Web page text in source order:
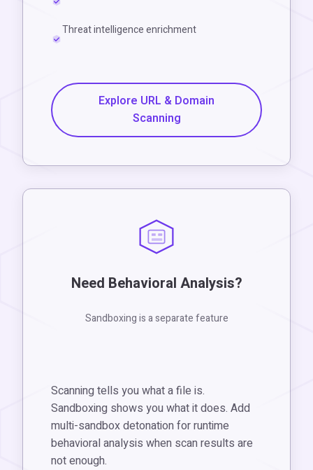
Threat intelligence enrichment
Explore URL & Domain
Scanning
Need Behavioral Analysis?
Sandboxing is a separate feature
Scanning tells you what a file is.
Sandboxing shows you what it does. Add
multi-sandbox detonation for runtime
behavioral analysis when scan results are
not enough.